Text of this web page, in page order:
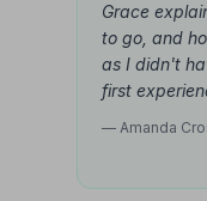
Grace
to go, and
as I didn't
first
— Amanda